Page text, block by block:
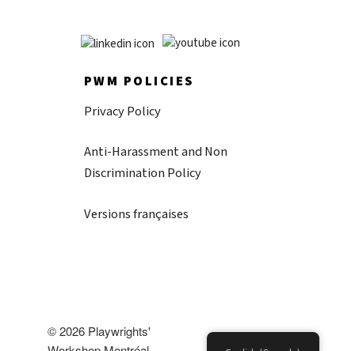
PWM POLICIES
Privacy Policy
Anti-Harassment and Non
Discrimination Policy
Versions françaises
© 2026 Playwrights'